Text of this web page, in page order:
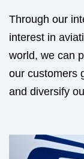
Through our
interest in
world, we can
our customers
and diversify